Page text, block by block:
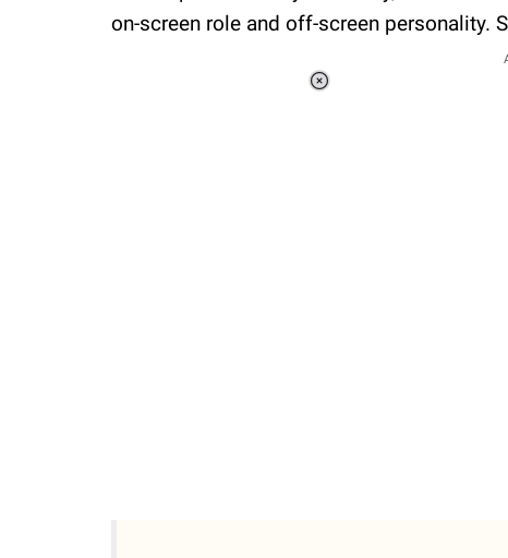
on-screen role and off-screen personality.